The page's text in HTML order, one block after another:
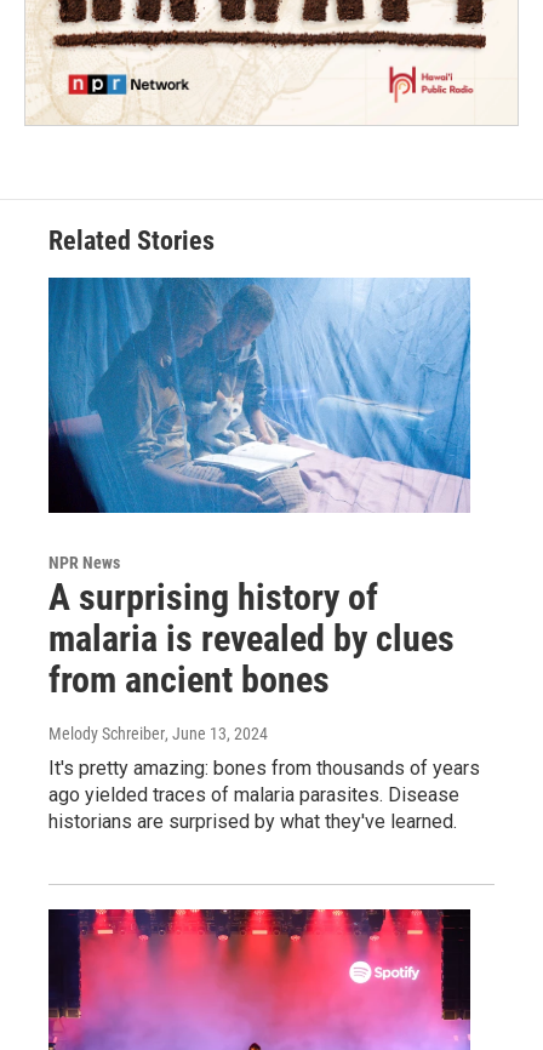
Related Stories
NPR News
A surprising history of
malaria is revealed by clues
from ancient bones
Melody Schreiber, June 13, 2024
It's pretty amazing: bones from thousands of years
ago yielded traces of malaria parasites. Disease
historians are surprised by what they've learned.